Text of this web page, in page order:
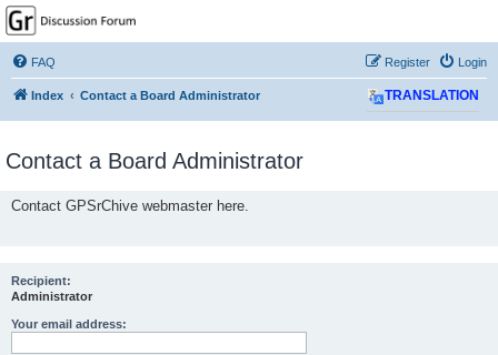
GPSrChive Discussion
Forum
A Premier GPSr Information Resource
FAQ Login
Register
Index Contact a Board Administrator TRANSLATION
Contact a Board Administrator
Contact GPSrChive webmaster here.
Recipient:
Administrator
Your email address: